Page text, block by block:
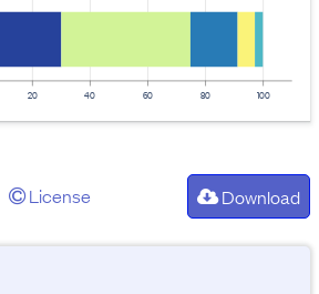
20 40 60 80 100
License Download